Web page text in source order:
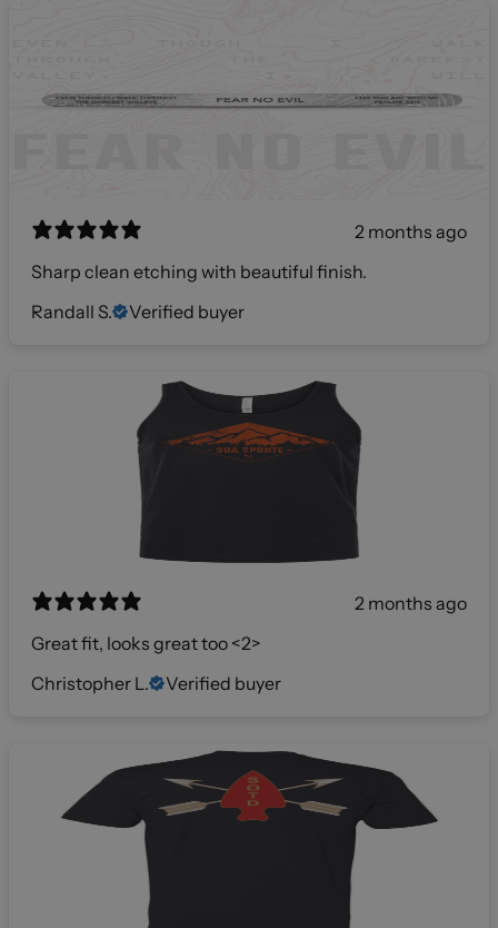
2 months ago
Sharp clean etching with beautiful finish.
Randall S.
Verified buyer
2 months ago
Great fit, looks great too <2>
Christopher L.
Verified buyer